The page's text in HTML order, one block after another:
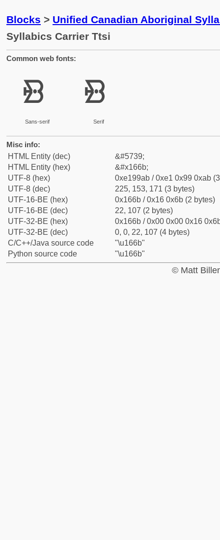
Blocks > Unified Canadian Aboriginal
Syllabics Carrier Ttsi
Common web fonts:
ᙫ
Sans-serif
ᙫ
Serif
Misc info:
HTML Entity (dec)
&#5739;
HTML Entity (hex)
&#x166b;
UTF-8 (hex)
0xe199ab / 0xe1 0x99 0xab
UTF-8 (dec)
225, 153, 171 (3 bytes)
UTF-16-BE (hex)
0x166b / 0x16 0x6b (2 bytes)
UTF-16-BE (dec)
22, 107 (2 bytes)
UTF-32-BE (hex)
0x166b / 0x00 0x00 0x16
UTF-32-BE (dec)
0, 0, 22, 107 (4 bytes)
C/C++/Java source code
"\u166b"
Python source code
"\u166b"
© Matt